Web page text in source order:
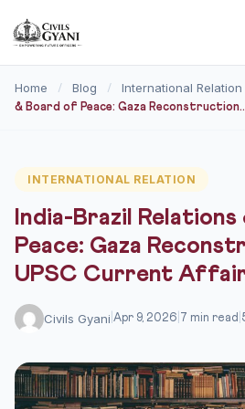
Home / Blog / International Relation
& Board of Peace: Gaza
INTERNATIONAL RELATION
India-Brazil
Peace: Gaza
UPSC Current
Civils Gyani Apr 9, 2026 7 min read